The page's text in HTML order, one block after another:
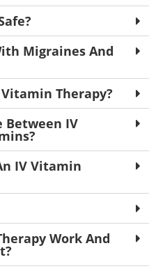
Migraines And
Therapy?
Between IV
IV Vitamin
Work And